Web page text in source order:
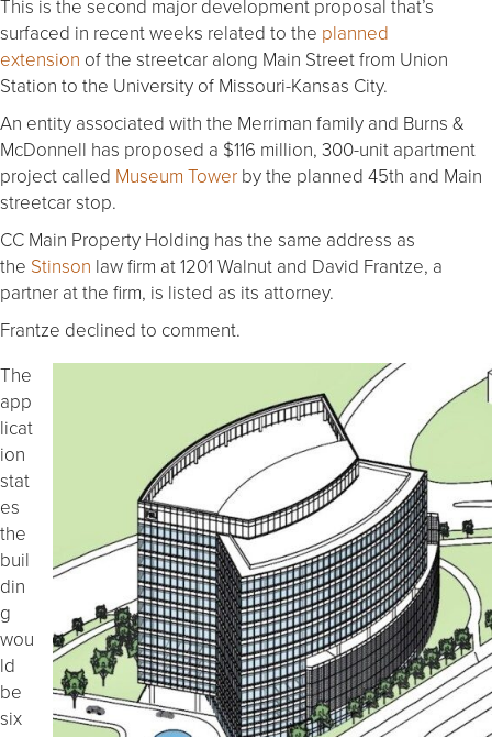
This is the second major development proposal that’s
surfaced in recent weeks related to the planned
extension of the streetcar along Main Street from Union
Station to the University of Missouri-Kansas City.
An entity associated with the Merriman family and Burns &
McDonnell has proposed a $116 million, 300-unit apartment
project called Museum Tower by the planned 45th and Main
streetcar stop.
CC Main Property Holding has the same address as
the Stinson law firm at 1201 Walnut and David Frantze, a
partner at the firm, is listed as its attorney.
Frantze declined to comment.
The
app
licat
ion
stat
es
the
buil
din
g
wou
ld
be
six